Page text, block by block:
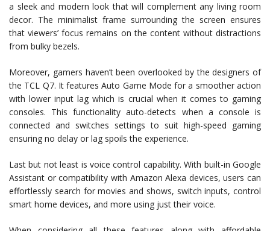
a sleek and modern look that will complement any living room
decor. The minimalist frame surrounding the screen ensures
that viewers’ focus remains on the content without distractions
from bulky bezels.
Moreover, gamers haven’t been overlooked by the designers of
the TCL Q7. It features Auto Game Mode for a smoother action
with lower input lag which is crucial when it comes to gaming
consoles. This functionality auto-detects when a console is
connected and switches settings to suit high-speed gaming
ensuring no delay or lag spoils the experience.
Last but not least is voice control capability. With built-in Google
Assistant or compatibility with Amazon Alexa devices, users can
effortlessly search for movies and shows, switch inputs, control
smart home devices, and more using just their voice.